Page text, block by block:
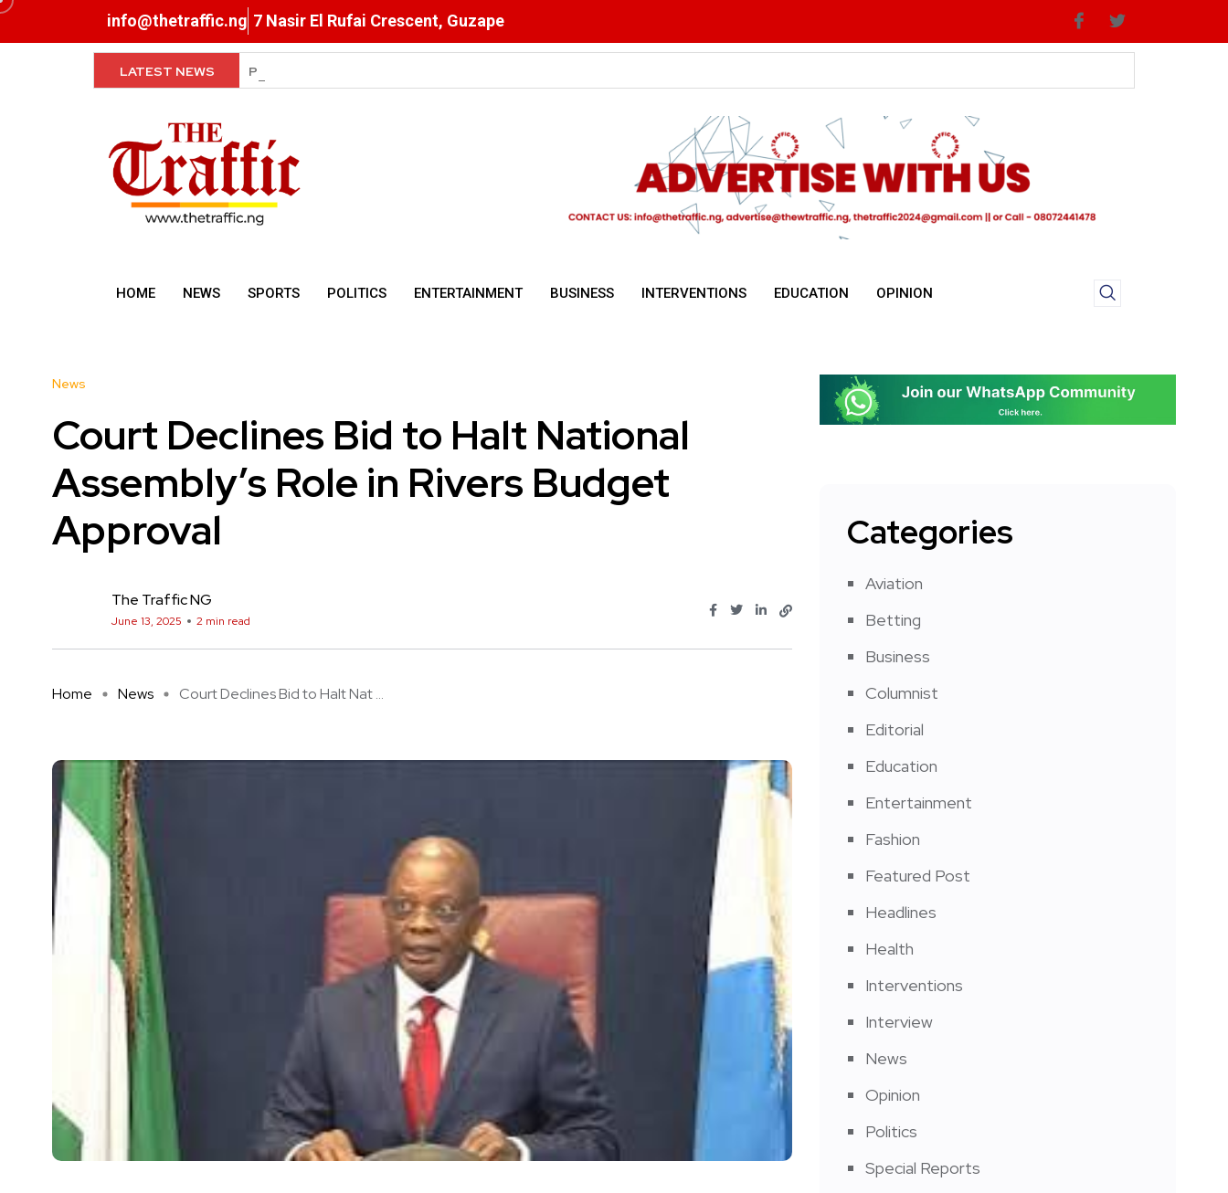
info@thetraffic.ng 7 Nasir El Rufai Crescent, Guzape
LATEST NEWS Exclusive Breastfeeding, Rising Malnutrition and Digital Health Drive Nigeria’s Public Health Priorities
HOME NEWS SPORTS POLITICS ENTERTAINMENT BUSINESS INTERVENTIONS EDUCATION OPINION
News
Court Declines Bid to Halt National
Assembly’s Role in Rivers Budget
Approval
The Traffic NG
June 13, 2025 2 min read
Home News Court Declines Bid to Halt Nat ...
Categories
Aviation
Betting
Business
Columnist
Editorial
Education
Entertainment
Fashion
Featured Post
Headlines
Health
Interventions
Interview
News
Opinion
Politics
Special Reports